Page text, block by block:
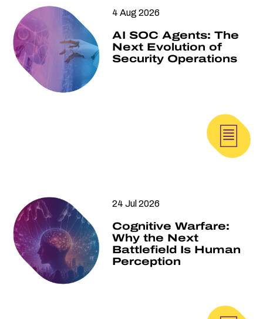
4 Aug 2026
AI SOC Agents: The
Next Evolution of
Security Operations
24 Jul 2026
Cognitive Warfare:
Why the Next
Battlefield Is Human
Perception